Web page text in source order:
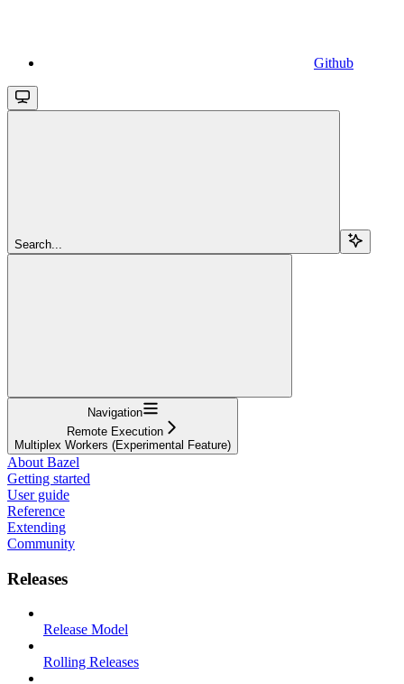
Github
Search...
Navigation
Remote Execution
Multiplex Workers (Experimental Feature)
About Bazel
Getting started
User guide
Reference
Extending
Community
Releases
Release Model
Rolling Releases